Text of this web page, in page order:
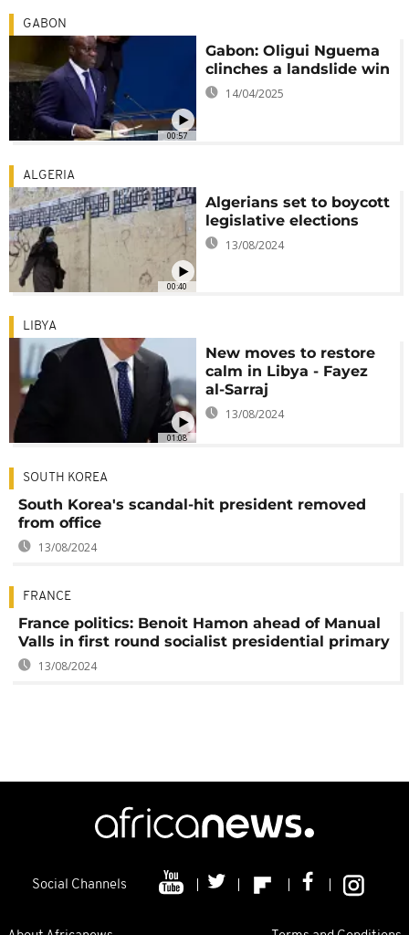
00:57
GABON
Gabon: Oligui Nguema
clinches a landslide win
14/04/2025
00:40
ALGERIA
Algerians set to boycott
legislative elections
13/08/2024
01:08
LIBYA
New moves to restore
calm in Libya - Fayez
al-Sarraj
13/08/2024
SOUTH KOREA
South Korea's scandal-hit president removed
from office
13/08/2024
FRANCE
France politics: Benoit Hamon ahead of Manual
Valls in first round socialist presidential primary
13/08/2024
Social Channels